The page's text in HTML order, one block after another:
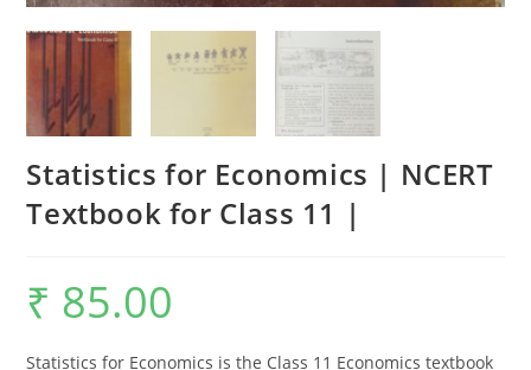
Statistics for Economics | NCERT
Textbook for Class 11 |
₹ 85.00
Statistics for Economics is the Class 11 Economics textbook